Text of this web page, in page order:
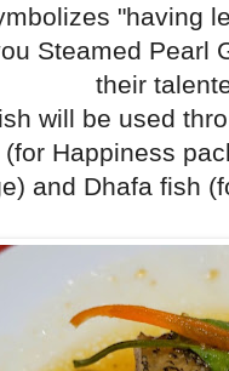
"having
Steamed Pearl
their
will be used
Happiness
and Dhafa fish